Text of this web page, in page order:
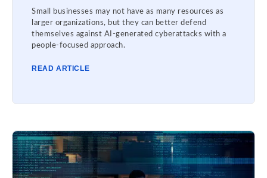
Small businesses may not have as many resources as
larger organizations, but they can better defend
themselves against AI-generated cyberattacks with a
people-focused approach.
READ ARTICLE